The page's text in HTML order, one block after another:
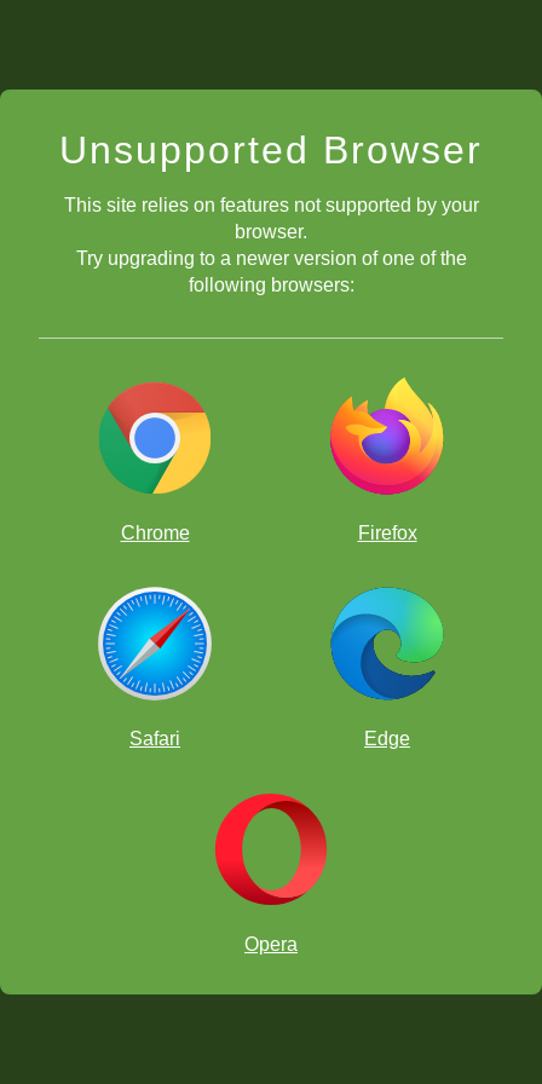
Unsupported Browser
This site relies on features not supported by your
browser.
Try upgrading to a newer version of one of the
following browsers:
Chrome Firefox
Safari Edge
Opera